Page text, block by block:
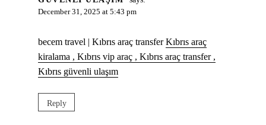
December 31, 2025 at 5:43 pm
becem travel | Kıbrıs araç transferKıbrıs araç
kiralama , Kıbrıs vip araç , Kıbrıs araç transfer ,
Kıbrıs güvenli ulaşım
Reply